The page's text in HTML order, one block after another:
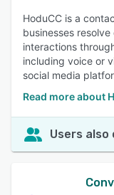
HoduCC is a
businesses
interactions
including voice or
social media
Read more about
Users also